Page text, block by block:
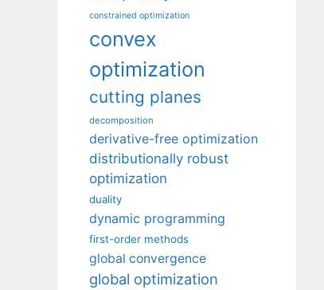
constrained optimization
convex
optimization
cutting planes
decomposition
derivative-free optimization
distributionally robust
optimization
duality
dynamic programming
first-order methods
global convergence
global optimization